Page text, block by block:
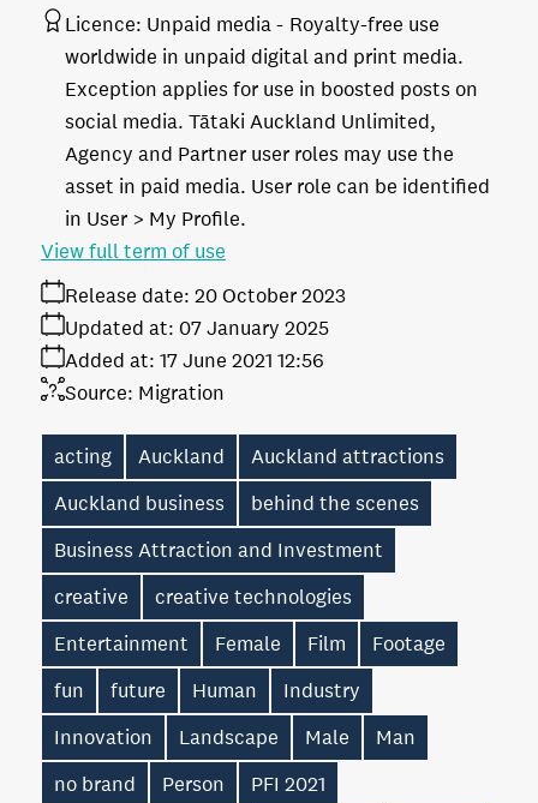
Licence: Unpaid media
Royalty-free use
worldwide in unpaid digital and print media.
Exception applies for use in boosted posts on
social media. Tātaki Auckland Unlimited,
Agency and Partner user roles may use the
asset in paid media. User role can be identified
in User > My Profile.
Release date: 20 October 2023
Added at: 17 June 2021 12:56
Updated at: 07 January 2025
Source: Migration
View full term of use
acting Auckland
Auckland attractions
Auckland business
behind the scenes
Business Attraction and Investment
creative
creative technologies
Entertainment
Female Film
Footage
fun
future Human
Industry
Innovation
Landscape Male
Man
no brand
Person
PFI 2021